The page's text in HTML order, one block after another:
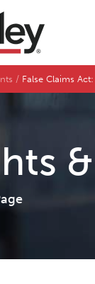
False Claims